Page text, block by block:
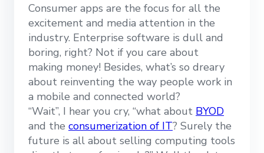
Consumer apps are the focus for all the
excitement and media attention in the
industry. Enterprise software is dull and
boring, right? Not if you care about
making money! Besides, what’s so dreary
about reinventing the way people work in
a mobile and connected world?
“Wait”, I hear you cry, “what about BYOD
and the consumerization of IT? Surely the
future is all about selling computing tools